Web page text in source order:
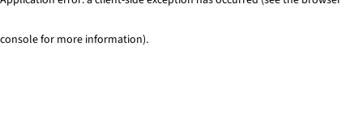
console for more information).